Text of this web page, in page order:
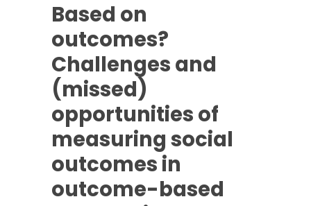
Based on
outcomes?
Challenges and
(missed)
opportunities of
measuring social
outcomes in
outcome-based